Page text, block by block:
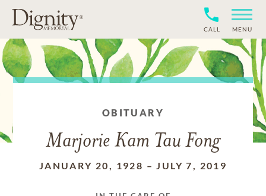
CALL MENU
OBITUARY
Marjorie Kam Tau Fong
JANUARY 20, 1928 –JULY 7, 2019